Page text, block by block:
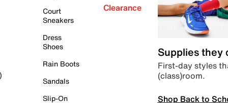
Court
Sneakers
Dress
Shoes
Rain Boots
Sandals
Slip-On
Clearance
Supplies they
First-day styles
(class)room.
Shop Back to